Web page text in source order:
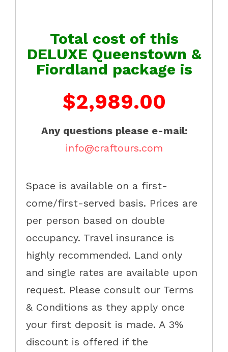
Total cost of this
DELUXE Queenstown &
Fiordland package is
$2,989.00
Any questions please e-mail:
info@craftours.com
Space is available on a first-
come/first-served basis. Prices are
per person based on double
occupancy. Travel insurance is
highly recommended. Land only
and single rates are available upon
request. Please consult our Terms
& Conditions as they apply once
your first deposit is made. A 3%
discount is offered if the